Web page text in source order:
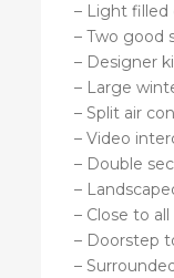
– Light filled
– Two good
– Designer
– Large
– Split air
– Video
– Double
–
– Close to
– Doorstep
–